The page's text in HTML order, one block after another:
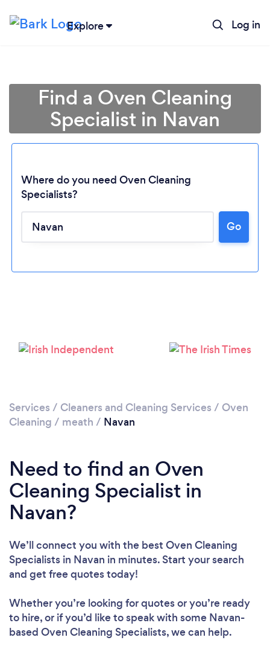
Explore Log in
Loading...
Please wait ...
Find a Oven Cleaning
Specialist in Navan
Where do you need Oven Cleaning
Specialists?
Go
Services / Cleaners and Cleaning Services / Oven
Cleaning / meath / Navan
Need to find an Oven
Cleaning Specialist in
Navan?
We’ll connect you with the best Oven Cleaning
Specialists in Navan in minutes. Start your search
and get free quotes today!
Whether you’re looking for quotes or you’re ready
to hire, or if you’d like to speak with some Navan-
based Oven Cleaning Specialists, we can help.